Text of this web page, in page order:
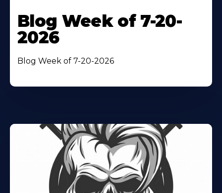
Blog Week of 7-20-
2026
Blog Week of 7-20-2026